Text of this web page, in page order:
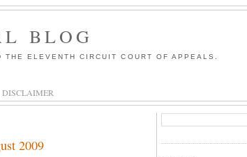
BLOG
ELEVENTH CIRCUIT COURT OF APPEALS.
DISCLAIMER
2009